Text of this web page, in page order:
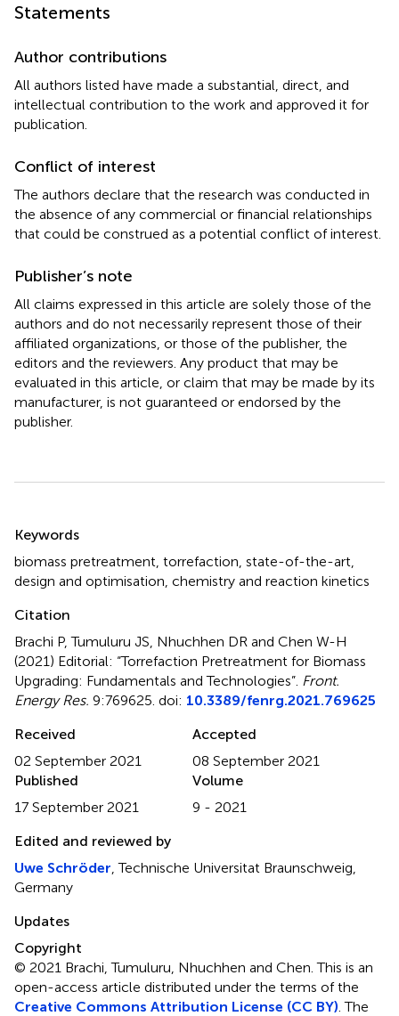
Statements
Author contributions
All authors listed have made a substantial, direct, and
intellectual contribution to the work and approved it for
publication.
Conflict of interest
The authors declare that the research was conducted in
the absence of any commercial or financial relationships
that could be construed as a potential conflict of interest.
Publisher’s note
All claims expressed in this article are solely those of the
authors and do not necessarily represent those of their
affiliated organizations, or those of the publisher, the
editors and the reviewers. Any product that may be
evaluated in this article, or claim that may be made by its
manufacturer, is not guaranteed or endorsed by the
publisher.
Keywords
biomass pretreatment torrefaction state-of-the-art
design and optimisation chemistry and reaction kinetics
Citation
Brachi P, Tumuluru JS, Nhuchhen DR and Chen W-H
(2021) Editorial: “Torrefaction Pretreatment for Biomass
Upgrading: Fundamentals and Technologies” Front.
Energy Res. 9:769625. doi: 10.3389/fenrg.2021.769625
Received
02 September 2021
Accepted
08 September 2021
Published
17 September 2021
Volume
9 - 2021
Edited and reviewed by
Uwe Schröder , Technische Universitat Braunschweig,
Germany
Updates
Copyright
© 2021 Brachi, Tumuluru, Nhuchhen and Chen.This is an
open-access article distributed under the terms of the
Creative Commons Attribution License (CC BY) . The